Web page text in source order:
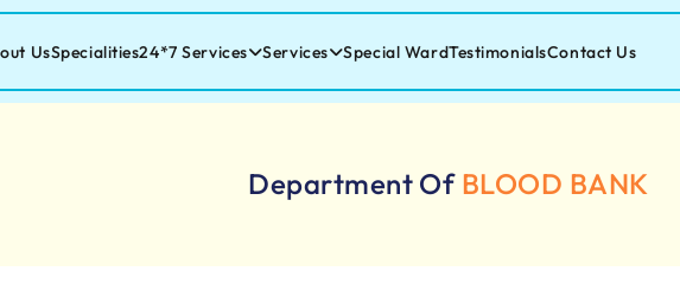
UsSpecialities24*7 Services Services Special WardTestimonialsContact Us
Department Of BLOOD BANK